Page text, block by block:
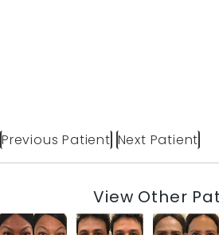
Previous Patient Next Patient
View Other